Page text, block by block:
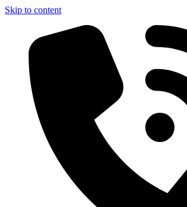
Skip to content